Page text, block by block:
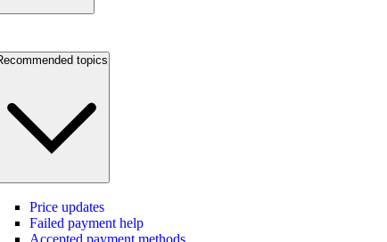
topics
Price updates
Failed payment help